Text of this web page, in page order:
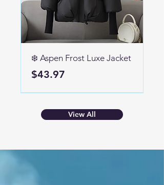
❄️ Aspen Frost Luxe Jacket
Price
$43.97
View All